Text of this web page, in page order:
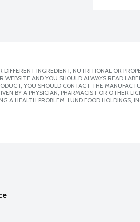
INGREDIENT, NUTRITIONAL OR
AND YOU SHOULD ALWAYS READ
YOU SHOULD CONTACT THE
BY A PHYSICIAN, PHARMACIST OR OTHER
A HEALTH PROBLEM. LUND FOOD HOLDINGS,